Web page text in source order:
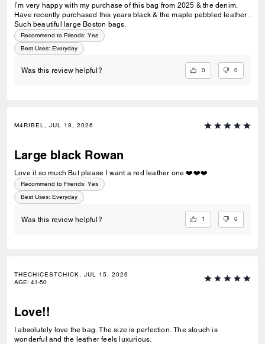
I’m very happy with my purchase of this bag from 2025 & the denim.
Have recently purchased this years black & the maple pebbled leather .
Such beautiful large Boston bags.
Recommend to Friends: Yes
Best Uses: Everyday
Was this review helpful? 0 0
M4RIBEL, JUL 18, 2026
Large black Rowan
Love it so much But please I want a red leather one ❤️❤️❤️
Recommend to Friends: Yes
Best Uses: Everyday
Was this review helpful? 1 0
THECHICESTCHICK, JUL 15, 2026
AGE: 41-50
Love!!
I absolutely love the bag. The size is perfection. The slouch is
wonderful and the leather feels luxurious.